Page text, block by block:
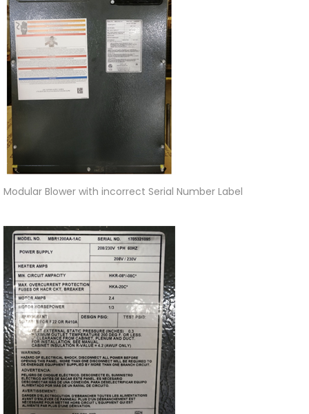
Modular Blower with incorrect Serial Number Label